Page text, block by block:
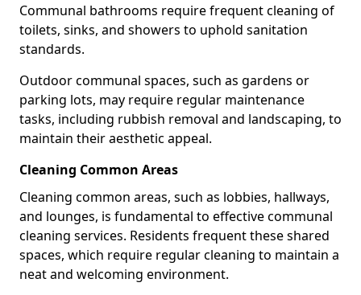
Communal bathrooms require frequent cleaning of
toilets, sinks, and showers to uphold sanitation
standards.
Outdoor communal spaces, such as gardens or
parking lots, may require regular maintenance
tasks, including rubbish removal and landscaping, to
maintain their aesthetic appeal.
Cleaning Common Areas
Cleaning common areas, such as lobbies, hallways,
and lounges, is fundamental to effective communal
cleaning services. Residents frequent these shared
spaces, which require regular cleaning to maintain a
neat and welcoming environment.